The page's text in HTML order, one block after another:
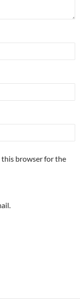
this browser for the